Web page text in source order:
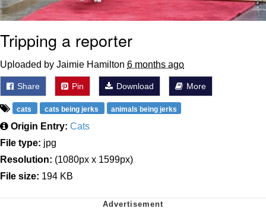
Tripping a reporter
Uploaded by Jaimie Hamilton 6 months ago
Share Pin Download More
cats cats being jerks animals being jerks
Origin Entry: Cats
File type: jpg
Resolution: (1080px x 1599px)
File size: 194 KB